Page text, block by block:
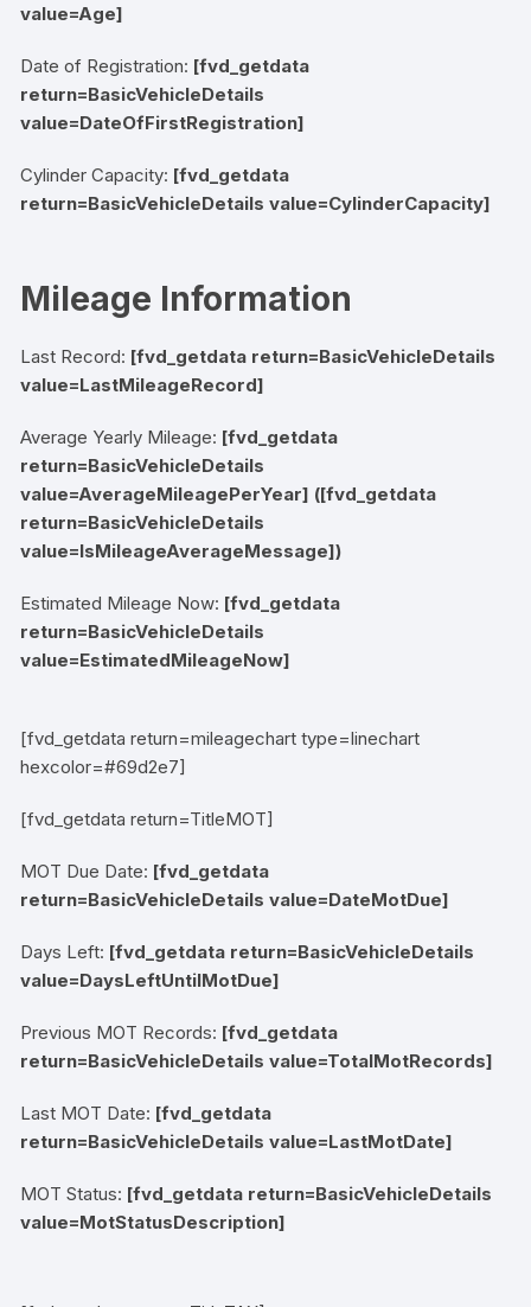
value=Age]
Date of Registration: [fvd_getdata
return=BasicVehicleDetails
value=DateOfFirstRegistration]
Cylinder Capacity: [fvd_getdata
return=BasicVehicleDetails value=CylinderCapacity]
Mileage Information
Last Record: [fvd_getdata return=BasicVehicleDetails
value=LastMileageRecord]
Average Yearly Mileage: [fvd_getdata
return=BasicVehicleDetails
value=AverageMileagePerYear] ([fvd_getdata
return=BasicVehicleDetails
value=IsMileageAverageMessage])
Estimated Mileage Now: [fvd_getdata
return=BasicVehicleDetails
value=EstimatedMileageNow]
[fvd_getdata return=mileagechart type=linechart
hexcolor=#69d2e7]
[fvd_getdata return=TitleMOT]
MOT Due Date: [fvd_getdata
return=BasicVehicleDetails value=DateMotDue]
Days Left: [fvd_getdata return=BasicVehicleDetails
value=DaysLeftUntilMotDue]
Previous MOT Records: [fvd_getdata
return=BasicVehicleDetails value=TotalMotRecords]
Last MOT Date: [fvd_getdata
return=BasicVehicleDetails value=LastMotDate]
MOT Status: [fvd_getdata return=BasicVehicleDetails
value=MotStatusDescription]